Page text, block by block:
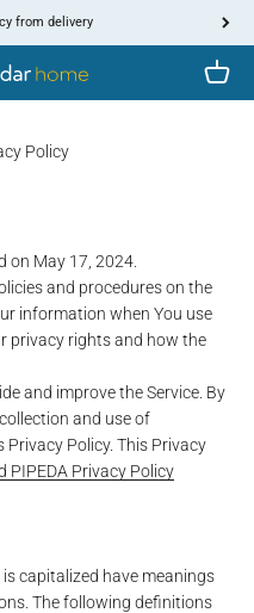
from delivery
Cart
Policy
on May 17, 2024.
and procedures on the
information when You use
privacy rights and how the
and improve the Service. By
and use of
Policy. This Privacy
PIPEDA Privacy Policy
capitalized have meanings
The following definitions